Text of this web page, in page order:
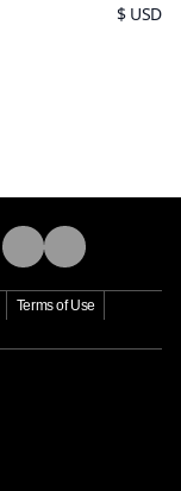
$USD
Terms of Use